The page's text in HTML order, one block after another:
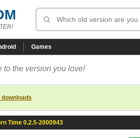
Games
to the version you love!
downloads
Time 0.2.5-2000943